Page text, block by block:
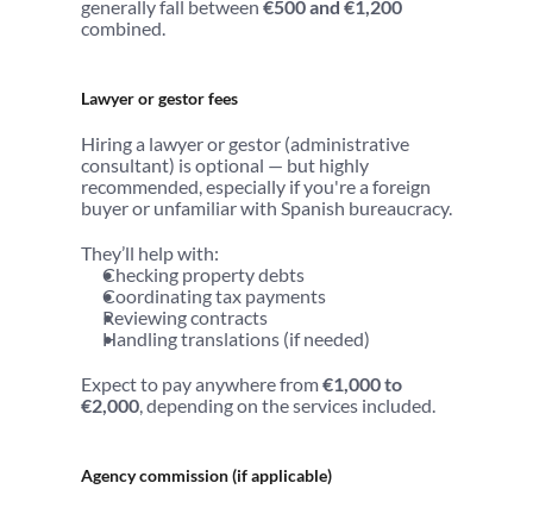
generally fall between €500 and €1,200
combined.
Lawyer or gestor fees
Hiring a lawyer or gestor (administrative
consultant) is optional — but highly
recommended, especially if you're a foreign
buyer or unfamiliar with Spanish bureaucracy.
They’ll help with:
Checking property debts
Coordinating tax payments
Reviewing contracts
Handling translations (if needed)
Expect to pay anywhere from €1,000 to
€2,000, depending on the services included.
Agency commission (if applicable)